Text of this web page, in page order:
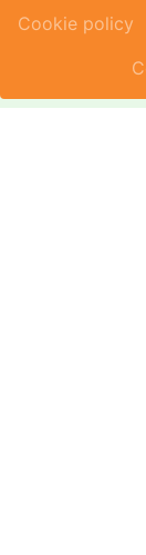
Cookie policy